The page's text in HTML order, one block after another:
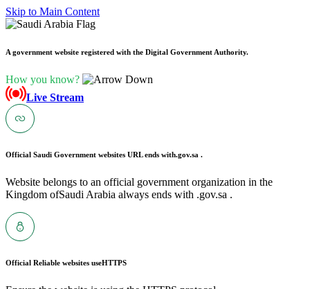
Skip to Main Content
A government website registered with the Digital Government Authority.
How you know?
Live Stream
Official Saudi Government websites URL ends with.gov.sa .
Website belongs to an official government organization in the
Kingdom ofSaudi Arabia always ends with .gov.sa .
Official Reliable websites useHTTPS